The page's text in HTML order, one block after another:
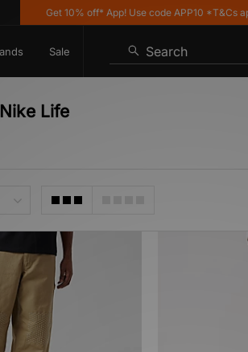
Get 10% off* App! Use code APP10 *T&Cs apply
Sale Search
Life